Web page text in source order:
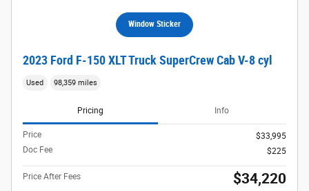
Window Sticker
2023 Ford F-150 XLT Truck SuperCrew Cab V-8 cyl
Used 98,359 miles
Pricing Info
Price
$33,995
Doc Fee
$225
Price After Fees $34,220